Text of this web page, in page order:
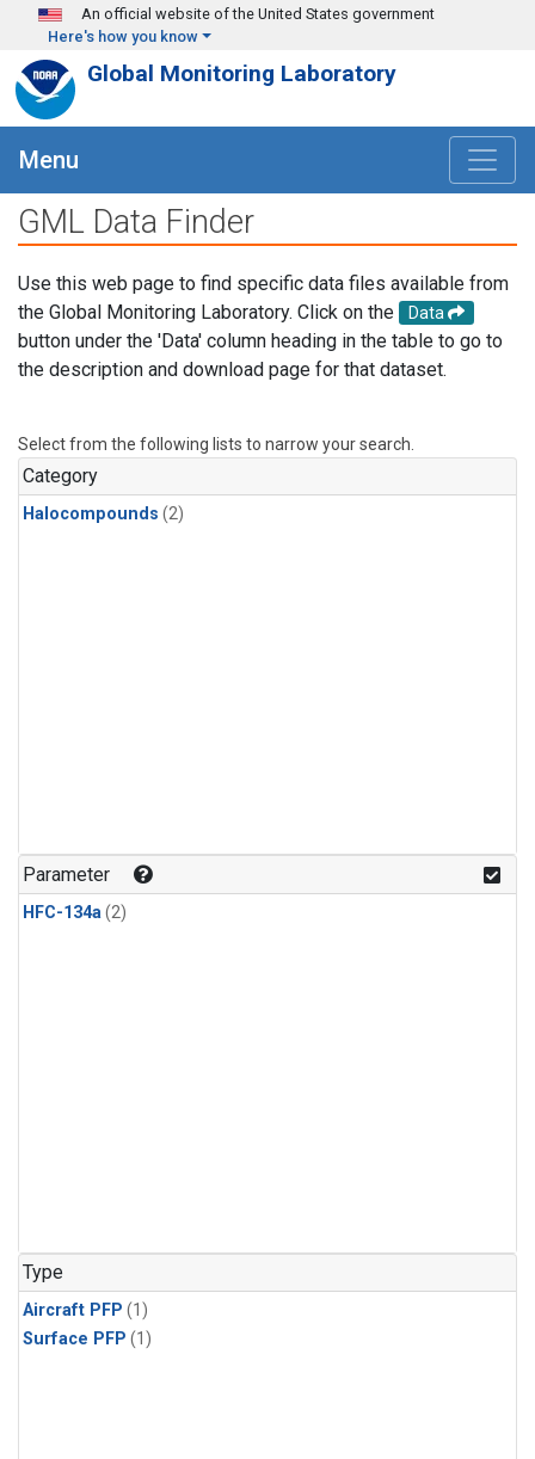
Skip to main content
An official website of the United States government
Here's how you know
Global Monitoring Laboratory
Menu
GML Data Finder
Use this web page to find specific data files available from
the Global Monitoring Laboratory. Click on the
Data
button under the 'Data' column heading in the table to go to
the description and download page for that dataset.
Select from the following lists to narrow your search.
Category
Halocompounds (2)
Parameter
HFC-134a(2)
Type
Aircraft PFP (1)
Surface PFP (1)